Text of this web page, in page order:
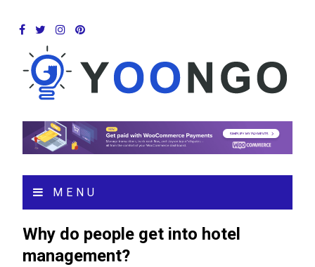
MENU
Why do people get into hotel
management?